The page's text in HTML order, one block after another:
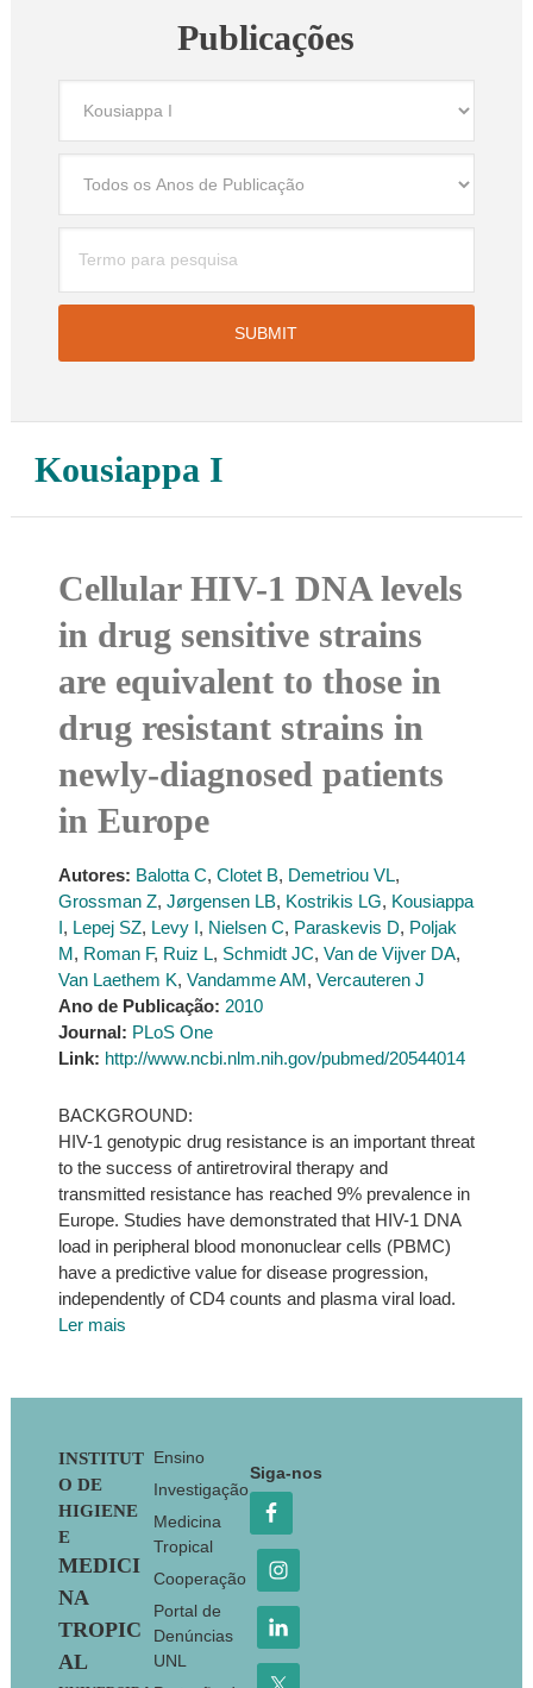
Publicações
Kousiappa I
Cellular HIV-1 DNA levels
in drug sensitive strains
are equivalent to those in
drug resistant strains in
newly-diagnosed patients
in Europe
Autores: Balotta C, Clotet B, Demetriou VL,
Grossman Z, Jørgensen LB, Kostrikis LG, Kousiappa
I, Lepej SZ, Levy I, Nielsen C, Paraskevis D, Poljak
M, Roman F, Ruiz L, Schmidt JC, Van de Vijver DA,
Van Laethem K, Vandamme AM, Vercauteren J
Ano de Publicação: 2010
Journal: PLoS One
Link: http://www.ncbi.nlm.nih.gov/pubmed/20544014
BACKGROUND:
HIV-1 genotypic drug resistance is an important threat
to the success of antiretroviral therapy and
transmitted resistance has reached 9% prevalence in
Europe. Studies have demonstrated that HIV-1 DNA
load in peripheral blood mononuclear cells (PBMC)
have a predictive value for disease progression,
independently of CD4 counts and plasma viral load.
Ler mais
Footer
INSTITUT
O DE
HIGIENE
E
MEDICI
NA
TROPIC
AL
Ensino
Investigação
Medicina
Tropical
Cooperação
Portal de
Denúncias
UNL
Siga-nos